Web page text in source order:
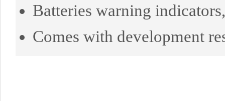
Batteries warning
Comes with development